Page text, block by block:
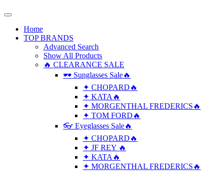
Home
TOP BRANDS
Advanced Search
Show All Products
🔥 CLEARANCE SALE
🕶 Sunglasses Sale🔥
✦ CHOPARD🔥
✦ KATA🔥
✦ MORGENTHAL FREDERICS🔥
✦ TOM FORD🔥
👓 Eyeglasses Sale🔥
✦ CHOPARD🔥
✦ JF REY 🔥
✦ KATA🔥
✦ MORGENTHAL FREDERICS🔥